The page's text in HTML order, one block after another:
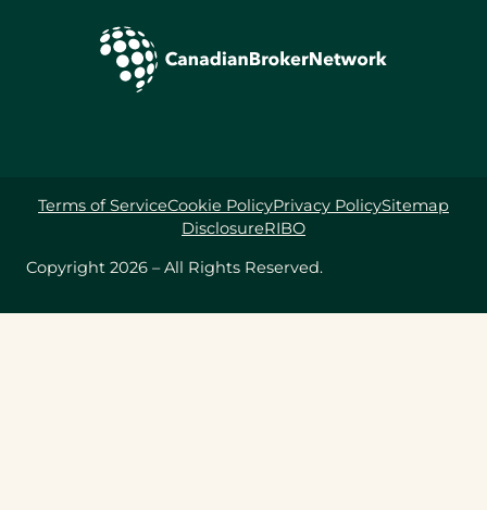
Copyright 2026 – All Rights Reserved.
Terms of ServiceCookie PolicyPrivacy PolicySitemap
DisclosureRIBO